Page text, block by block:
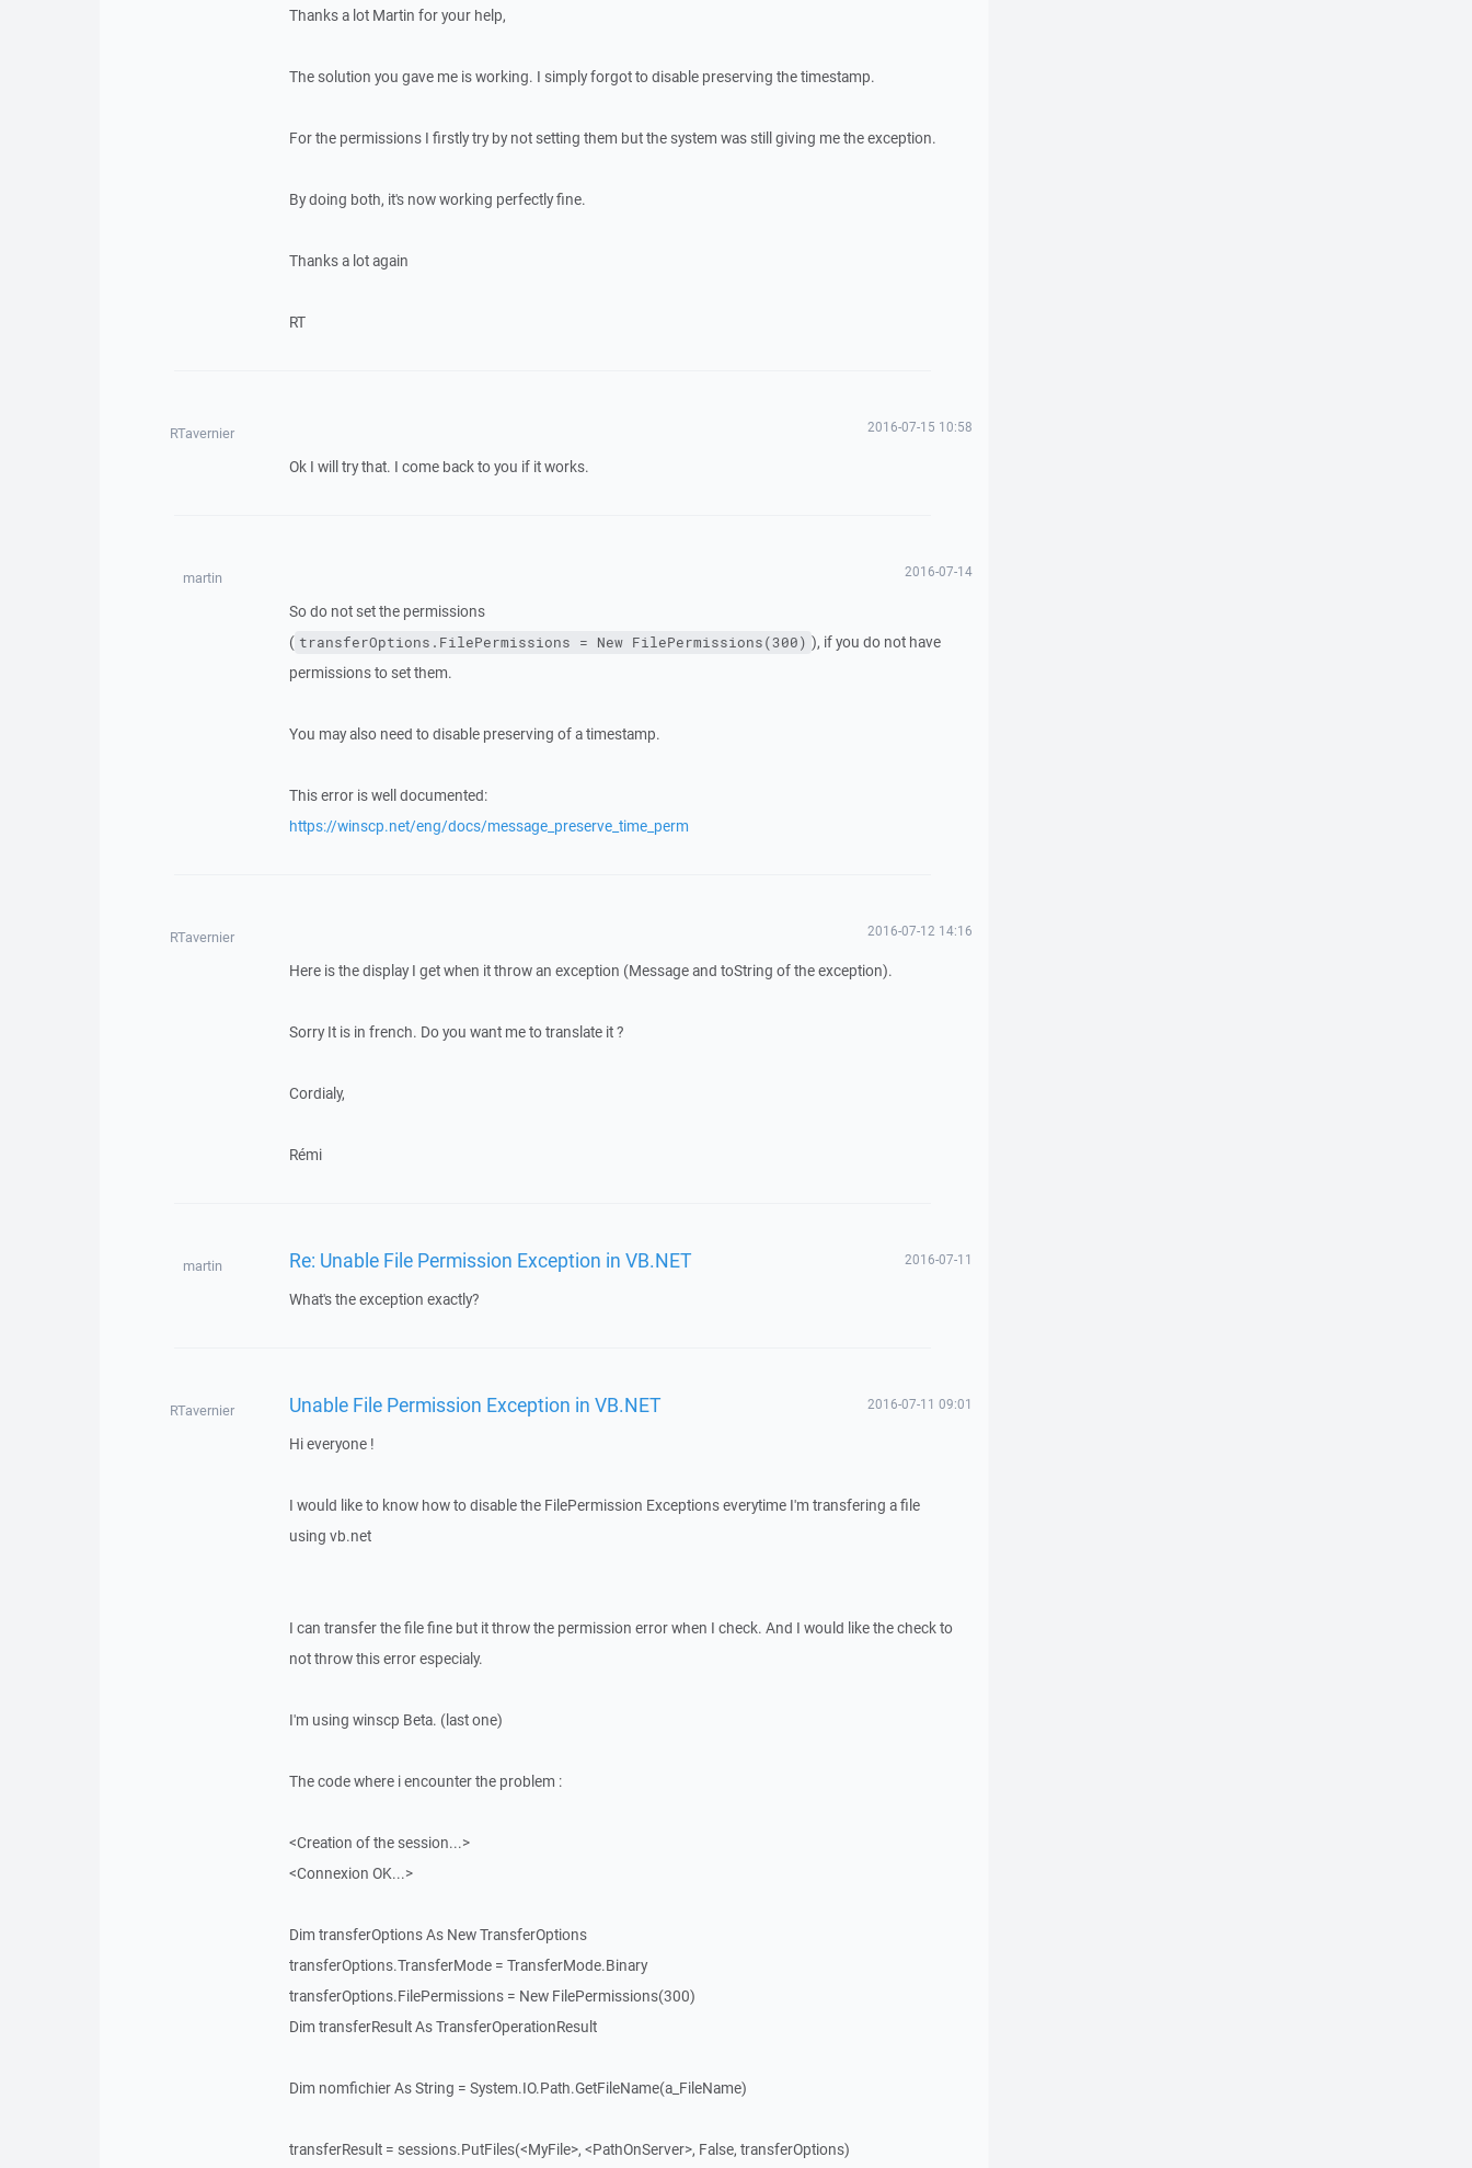
Thanks a lot Martin for your help,
The solution you gave me is working. I simply forgot to disable preserving the timestamp.
For the permissions I firstly try by not setting them but the system was still giving me the exception.
By doing both, it's now working perfectly fine.
Thanks a lot again
RT
RTavernier 2016-07-15 10:58
Ok I will try that. I come back to you if it works.
martin 2016-07-14
So do not set the permissions
( transferOptions.FilePermissions = New FilePermissions(300) ), if you do not have
permissions to set them.
You may also need to disable preserving of a timestamp.
This error is well documented:
https://winscp.net/eng/docs/message_preserve_time_perm
RTavernier 2016-07-12 14:16
Here is the display I get when it throw an exception (Message and toString of the exception).
Sorry It is in french. Do you want me to translate it ?
Cordialy,
Rémi
martin Re: Unable File Permission Exception in VB.NET 2016-07-11
What's the exception exactly?
RTavernier Unable File Permission Exception in VB.NET 2016-07-11 09:01
Hi everyone !
I would like to know how to disable the FilePermission Exceptions everytime I'm transfering a file
using vb.net
I can transfer the file fine but it throw the permission error when I check. And I would like the check to
not throw this error especialy.
I'm using winscp Beta. (last one)
The code where i encounter the problem :
<Creation of the session...>
<Connexion OK...>
Dim transferOptions As New TransferOptions
transferOptions.TransferMode = TransferMode.Binary
transferOptions.FilePermissions = New FilePermissions(300)
Dim transferResult As TransferOperationResult
Dim nomfichier As String = System.IO.Path.GetFileName(a_FileName)
transferResult = sessions.PutFiles(<MyFile>, <PathOnServer>, False, transferOptions)